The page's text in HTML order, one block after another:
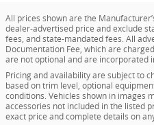
All prices shown are the
dealer-advertised price and exclude
fees, and state-mandated fees. All
Documentation Fee, which are
are not optional and are incorporated
Pricing and availability are subject to
based on trim level, optional
conditions. Vehicles shown in images
accessories not included in the listed
exact price and complete details on